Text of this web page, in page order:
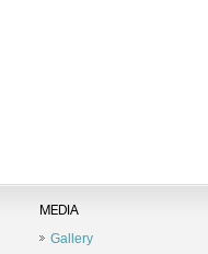
MEDIA
Gallery